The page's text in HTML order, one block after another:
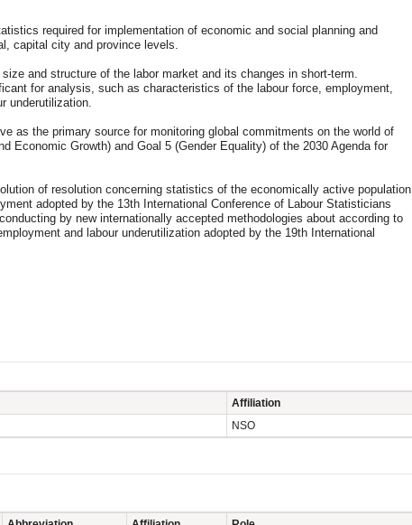
required for implementation of economic and social planning and
capital city and province levels.
and structure of the labor market and its changes in short-term.
for analysis, such as characteristics of the labour force, employment,
underutilization.
as the primary source for monitoring global commitments on the world of
Economic Growth) and Goal 5 (Gender Equality) of the 2030 Agenda for
of resolution concerning statistics of the economically active population,
adopted by the 13th International Conference of Labour Statisticians
by new internationally accepted methodologies about according to
and labour underutilization adopted by the 19th International
Affiliation
NSO